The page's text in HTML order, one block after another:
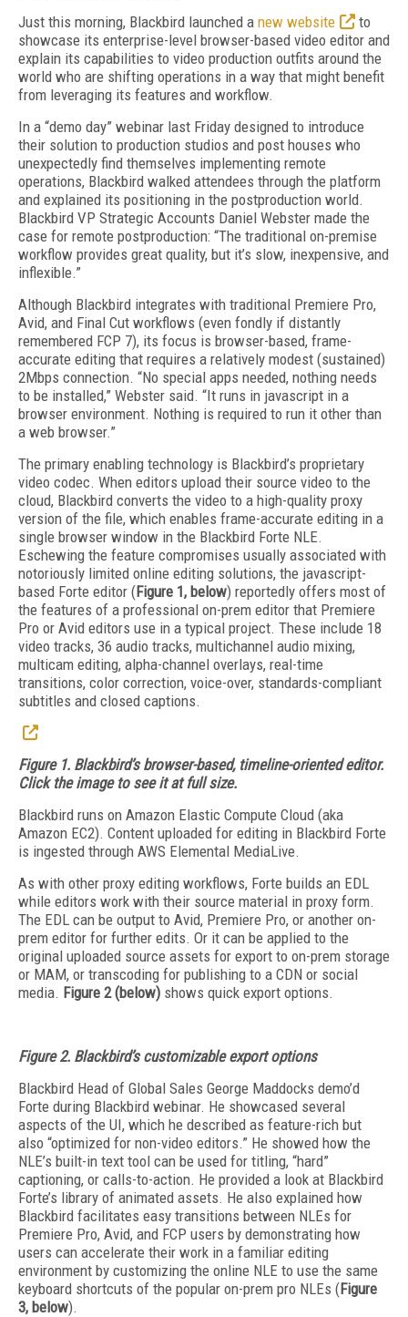
Just this morning, Blackbird launched a new website
to
showcase its enterprise-level browser-based video editor and
explain its capabilities to video production outfits around the
world who are shifting operations in a way that might benefit
from leveraging its features and workflow.
In a “demo day” webinar last Friday designed to introduce
their solution to production studios and post houses who
unexpectedly find themselves implementing remote
operations, Blackbird walked attendees through the platform
and explained its positioning in the postproduction world.
Blackbird VP Strategic Accounts Daniel Webster made the
case for remote postproduction: “The traditional on-premise
workflow provides great quality, but it’s slow, inexpensive, and
inflexible.”
Although Blackbird integrates with traditional Premiere Pro,
Avid, and Final Cut workflows (even fondly if distantly
remembered FCP 7), its focus is browser-based, frame-
accurate editing that requires a relatively modest (sustained)
2Mbps connection. “No special apps needed, nothing needs
to be installed,” Webster said. “It runs in javascript in a
browser environment. Nothing is required to run it other than
a web browser.”
The primary enabling technology is Blackbird’s proprietary
video codec. When editors upload their source video to the
cloud, Blackbird converts the video to a high-quality proxy
version of the file, which enables frame-accurate editing in a
single browser window in the Blackbird Forte NLE.
Eschewing the feature compromises usually associated with
notoriously limited online editing solutions, the javascript-
based Forte editor (Figure 1, below) reportedly offers most of
the features of a professional on-prem editor that Premiere
Pro or Avid editors use in a typical project. These include 18
video tracks, 36 audio tracks, multichannel audio mixing,
multicam editing, alpha-channel overlays, real-time
transitions, color correction, voice-over, standards-compliant
subtitles and closed captions.
Figure 1. Blackbird’s browser-based, timeline-oriented editor.
Click the image to see it at full size.
Blackbird runs on Amazon Elastic Compute Cloud (aka
Amazon EC2). Content uploaded for editing in Blackbird Forte
is ingested through AWS Elemental MediaLive.
As with other proxy editing workflows, Forte builds an EDL
while editors work with their source material in proxy form.
The EDL can be output to Avid, Premiere Pro, or another on-
prem editor for further edits. Or it can be applied to the
original uploaded source assets for export to on-prem storage
or MAM, or transcoding for publishing to a CDN or social
media. Figure 2 (below) shows quick export options.
Figure 2. Blackbird’s customizable export options
Blackbird Head of Global Sales George Maddocks demo’d
Forte during Blackbird webinar. He showcased several
aspects of the UI, which he described as feature-rich but
also “optimized for non-video editors.” He showed how the
NLE’s built-in text tool can be used for titling, “hard”
captioning, or calls-to-action. He provided a look at Blackbird
Forte’s library of animated assets. He also explained how
Blackbird facilitates easy transitions between NLEs for
Premiere Pro, Avid, and FCP users by demonstrating how
users can accelerate their work in a familiar editing
environment by customizing the online NLE to use the same
keyboard shortcuts of the popular on-prem pro NLEs (Figure
3, below).